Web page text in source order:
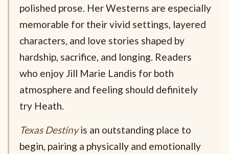
polished prose. Her Westerns are especially
memorable for their vivid settings, layered
characters, and love stories shaped by
hardship, sacrifice, and longing. Readers
who enjoy Jill Marie Landis for both
atmosphere and feeling should definitely
try Heath.
Texas Destinyis an outstanding place to
begin, pairing a physically and emotionally